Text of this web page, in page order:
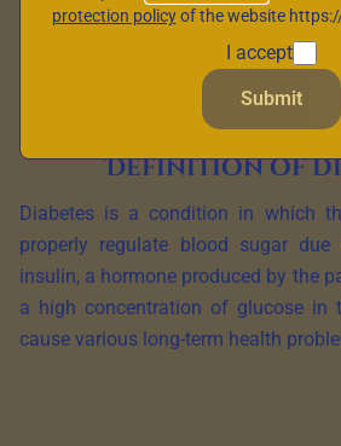
definition, its symptoms and the
Definition of
Diabetes is a condition in which
properly regulate blood sugar
insulin, a hormone produced by the
a high concentration of glucose in
cause various long-term health
protection policyof the website
I accept
Submit